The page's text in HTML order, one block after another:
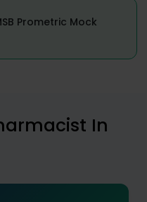
Prometric Mock
In